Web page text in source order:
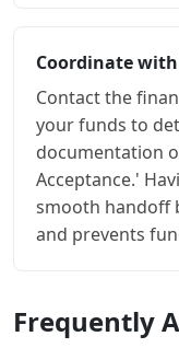
Coordinate
Contact the
your funds to
documentation
Acceptance.'
smooth handoff
and prevents
Frequently